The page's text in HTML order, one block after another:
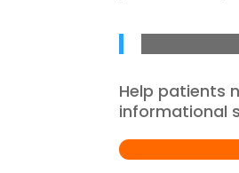
Help patients
informational